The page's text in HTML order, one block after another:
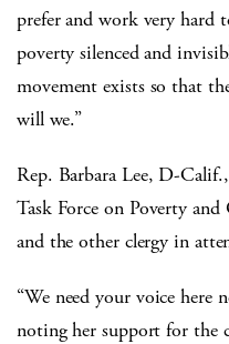
prefer and work very hard
poverty silenced and
movement exists so that
will we.”
Rep. Barbara Lee, D-
Task Force on Poverty
and the other clergy in
“We need your voice here
noting her support for the